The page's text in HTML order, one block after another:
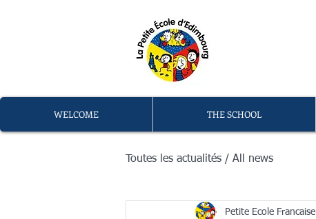
WELCOME THE SCHOOL
Toutes les actualités / All news
Petite Ecole Francaise